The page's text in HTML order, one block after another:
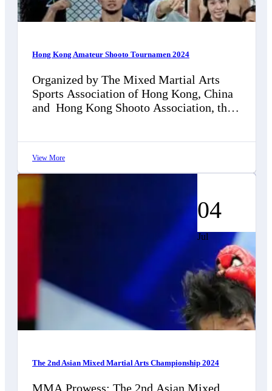
Hong Kong Amateur Shooto Tournamen 2024
Organized by The Mixed Martial Arts
Sports Association of Hong Kong, China
and Hong Kong Shooto Association, this
View More
04
Jul
The 2nd Asian Mixed Martial Arts Championship 2024
MMA Prowess: The 2nd Asian Mixed